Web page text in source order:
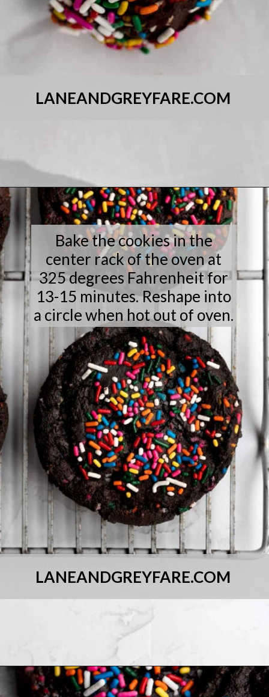
LANEANDGREYFARE.COM
Opening
LANEANDGREYFARE.COM
Bake the cookies in the
center rack of the oven at
325 degrees Fahrenheit for
13-15 minutes. Reshape into
a circle when hot out of oven.
Opening https://laneandgreyfare.com/chocolate-sprinkle-cookies/